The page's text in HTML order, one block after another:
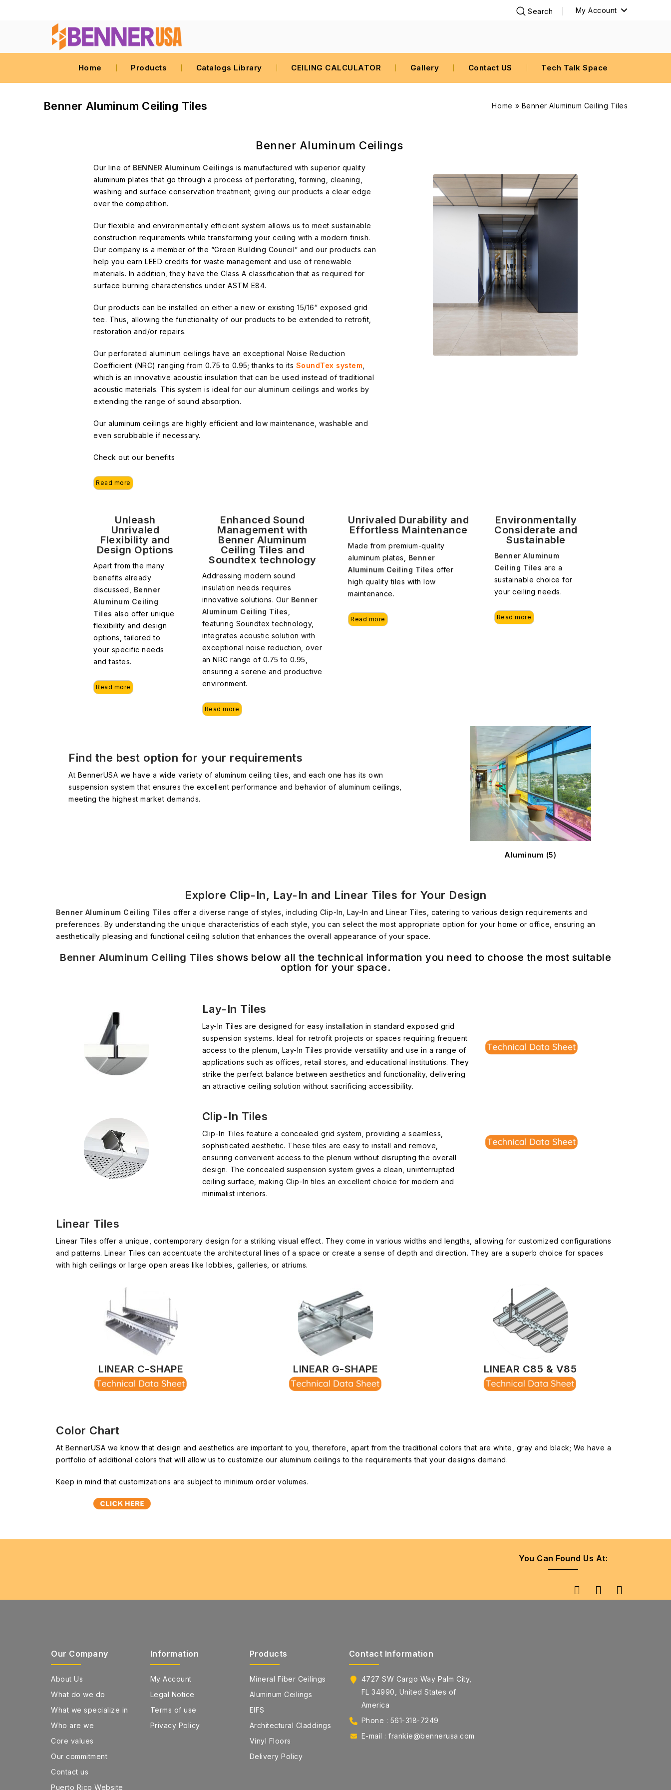
My Account
Home Products Catalogs Library CEILING CALCULATOR Gallery Contact US Tech Talk Space
Benner Aluminum Ceiling Tiles Home » Benner Aluminum Ceiling Tiles
Benner Aluminum Ceilings
Our line of BENNER Aluminum Ceilings is manufactured with superior quality
aluminum plates that go through a process of perforating, forming, cleaning,
washing and surface conservation treatment; giving our products a clear edge
over the competition.
Our flexible and environmentally efficient system allows us to meet sustainable
construction requirements while transforming your ceiling with a modern finish.
Our company is a member of the “Green Building Council” and our products can
help you earn LEED credits for waste management and use of renewable
materials. In addition, they have the Class A classification that as required for
surface burning characteristics under ASTM E84.
Our products can be installed on either a new or existing 15/16″ exposed grid
tee. Thus, allowing the functionality of our products to be extended to retrofit,
restoration and/or repairs.
Our perforated aluminum ceilings have an exceptional Noise Reduction
Coefficient (NRC) ranging from 0.75 to 0.95; thanks to its SoundTex system
which is an innovative acoustic insulation that can be used instead of traditional
acoustic materials. This system is ideal for our aluminum ceilings and works by
extending the range of sound absorption.
Our aluminum ceilings are highly efficient and low maintenance, washable and
even scrubbable if necessary.
Check out our benefits
Read more
Unleash
Unrivaled
Flexibility and
Design Options
Apart from the many
benefits already
discussed, Benner
Aluminum Ceiling
Tiles also offer unique
flexibility and design
options, tailored to
your specific needs
and tastes.
Read more
Enhanced Sound
Management with
Benner Aluminum
Ceiling Tiles and
Soundtex technology
Addressing modern sound
insulation needs requires
innovative solutions. Our Benner
Aluminum Ceiling Tiles
featuring Soundtex technology,
integrates acoustic solution with
exceptional noise reduction, over
an NRC range of 0.75 to 0.95,
ensuring a serene and productive
environment.
Read more
Unrivaled Durability and
Effortless Maintenance
Made from premium-quality
aluminum plates, Benner
Aluminum Ceiling Tiles offer
high quality tiles with low
maintenance.
Read more
Environmentally
Considerate and
Sustainable
Benner Aluminum
Ceiling Tiles are a
sustainable choice for
your ceiling needs.
Read more
Find the best option for your requirements
At BennerUSA we have a wide variety of aluminum ceiling tiles, and each one has its own
suspension system that ensures the excellent performance and behavior of aluminum ceilings,
meeting the highest market demands.
Aluminum (5)
Explore Clip-In, Lay-In and Linear Tiles for Your Design
Benner Aluminum Ceiling Tiles offer a diverse range of styles, including Clip-In, Lay-In and Linear Tiles, catering to various design requirements and
preferences. By understanding the unique characteristics of each style, you can select the most appropriate option for your home or office, ensuring an
aesthetically pleasing and functional ceiling solution that enhances the overall appearance of your space.
Benner Aluminum Ceiling Tiles shows below all the technical information you need to choose the most suitable
option for your space.
Lay-In Tiles
Lay-In Tiles are designed for easy installation in standard exposed grid
suspension systems. Ideal for retrofit projects or spaces requiring frequent
access to the plenum, Lay-In Tiles provide versatility and use in a range of
applications such as offices, retail stores, and educational institutions. They
strike the perfect balance between aesthetics and functionality, delivering
an attractive ceiling solution without sacrificing accessibility.
Clip-In Tiles
Clip-In Tiles feature a concealed grid system, providing a seamless,
sophisticated aesthetic. These tiles are easy to install and remove,
ensuring convenient access to the plenum without disrupting the overall
design. The concealed suspension system gives a clean, uninterrupted
ceiling surface, making Clip-In tiles an excellent choice for modern and
minimalist interiors.
Linear Tiles
Linear Tiles offer a unique, contemporary design for a striking visual effect. They come in various widths and lengths, allowing for customized configurations
and patterns. Linear Tiles can accentuate the architectural lines of a space or create a sense of depth and direction. They are a superb choice for spaces
with high ceilings or large open areas like lobbies, galleries, or atriums.
LINEAR C-SHAPE LINEAR G-SHAPE LINEAR C85 & V85
Color Chart
At BennerUSA we know that design and aesthetics are important to you, therefore, apart from the traditional colors that are white, gray and black; We have a
portfolio of additional colors that will allow us to customize our aluminum ceilings to the requirements that your designs demand.
Keep in mind that customizations are subject to minimum order volumes.
You Can Found Us At:
Our Company
About Us
What do we do
What we specialize in
Who are we
Core values
Our commitment
Contact us
Puerto Rico Website
Information
My Account
Legal Notice
Terms of use
Privacy Policy
Products
Mineral Fiber Ceilings
Aluminum Ceilings
EIFS
Architectural Claddings
Vinyl Floors
Delivery Policy
Contact Information
4727 SW Cargo Way Palm City,
FL 34990, United States of
America
Phone : 561-318-7249
E-mail : frankie@bennerusa.com